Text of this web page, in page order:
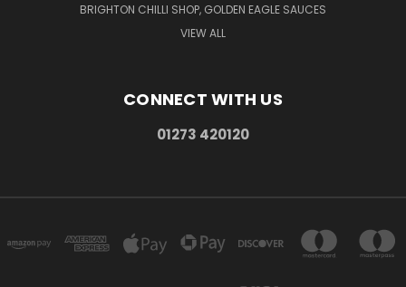
BRIGHTON CHILLI SHOP, GOLDEN EAGLE SAUCES
VIEW ALL
CONNECT WITH US
01273 420120